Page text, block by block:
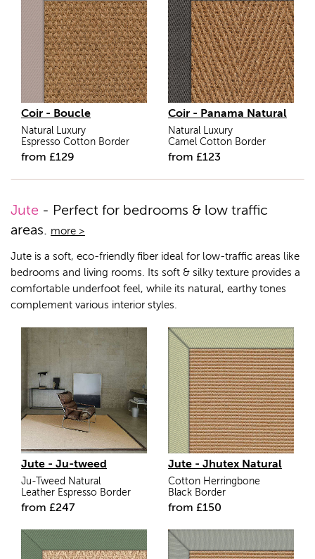
Coir - Boucle
Natural Luxury
Espresso Cotton Border
from £129
Coir - Panama Natural
Natural Luxury
Camel Cotton Border
from £123
Jute - Perfect for bedrooms & low traffic
areas. more >
Jute is a soft, eco-friendly fiber ideal for low-traffic areas like
bedrooms and living rooms. Its soft & silky texture provides a
comfortable underfoot feel, while its natural, earthy tones
complement various interior styles.
Jute - Ju-tweed
Ju-Tweed Natural
Leather Espresso Border
from £247
Jute - Jhutex Natural
Cotton Herringbone
Black Border
from £150